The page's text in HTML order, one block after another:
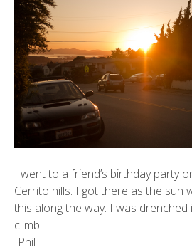
I went to a friend’s birthday party
Cerrito hills. I got there as the sun
this along the way. I was
climb.
-Phil